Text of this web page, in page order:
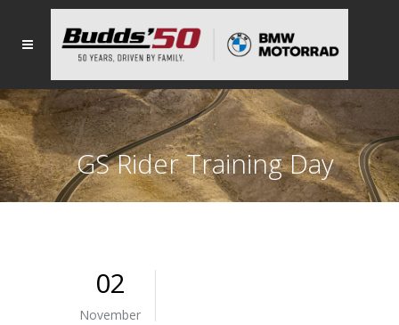
GS Rider Training Day
Banner
02
November